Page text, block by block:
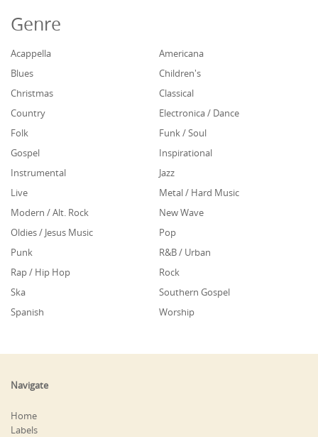
Genre
Acappella
Americana
Blues
Children's
Christmas
Classical
Country
Electronica / Dance
Folk
Funk / Soul
Gospel
Inspirational
Instrumental
Jazz
Live
Metal / Hard Music
Modern / Alt. Rock
New Wave
Oldies / Jesus Music
Pop
Punk
R&B / Urban
Rap / Hip Hop
Rock
Ska
Southern Gospel
Spanish
Worship
Navigate
Home
Labels